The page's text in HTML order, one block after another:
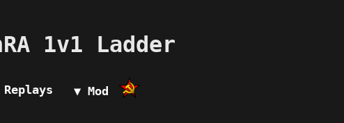
1v1 Ladder
Replays ▼ Mod